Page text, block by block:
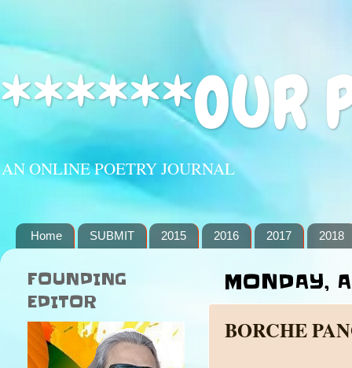
******OUR
AN ONLINE POETRY JOURNAL
Home SUBMIT 2015 2016 2017 2018
MONDAY,
BORCHE
FOUNDING
EDITOR